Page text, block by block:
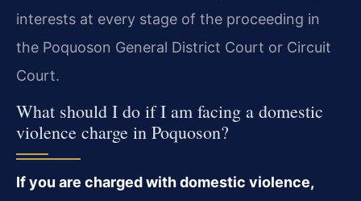
interests at every stage of the proceeding in
the Poquoson General District Court or Circuit
Court.
What should I do if I am facing a domestic
violence charge in Poquoson?
If you are charged with domestic violence,